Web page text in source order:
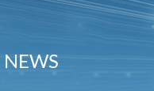
NEWS